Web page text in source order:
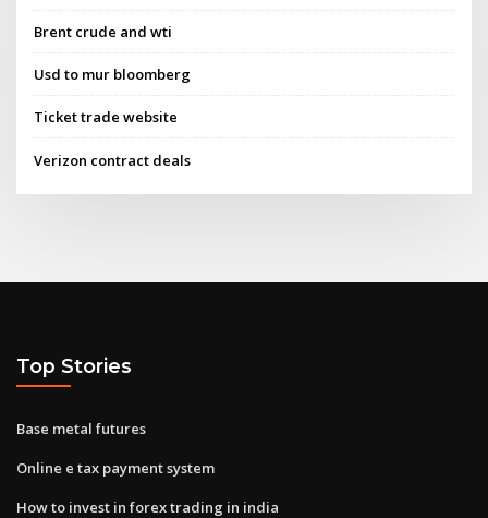
Brent crude and wti
Usd to mur bloomberg
Ticket trade website
Verizon contract deals
Top Stories
Base metal futures
Online e tax payment system
How to invest in forex trading in india